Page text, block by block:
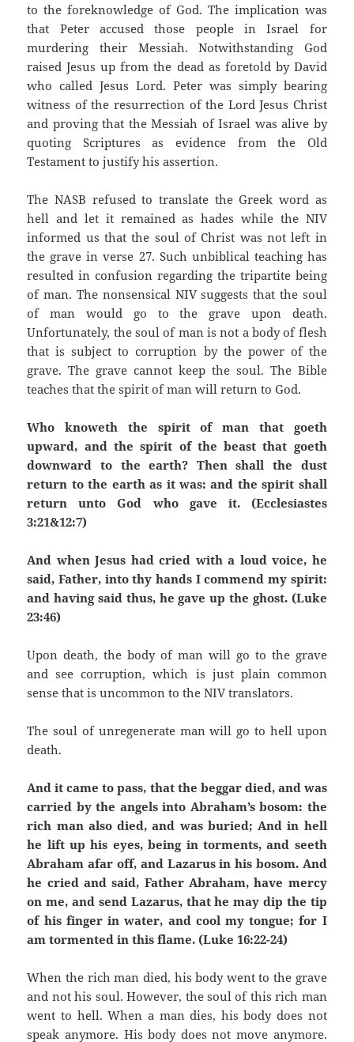
to the foreknowledge of God. The implication was
that Peter accused those people in Israel for
murdering their Messiah. Notwithstanding God
raised Jesus up from the dead as foretold by David
who called Jesus Lord. Peter was simply bearing
witness of the resurrection of the Lord Jesus Christ
and proving that the Messiah of Israel was alive by
quoting Scriptures as evidence from the Old
Testament to justify his assertion.
The NASB refused to translate the Greek word as
hell and let it remained as hades while the NIV
informed us that the soul of Christ was not left in
the grave in verse 27. Such unbiblical teaching has
resulted in confusion regarding the tripartite being
of man. The nonsensical NIV suggests that the soul
of man would go to the grave upon death.
Unfortunately, the soul of man is not a body of flesh
that is subject to corruption by the power of the
grave. The grave cannot keep the soul. The Bible
teaches that the spirit of man will return to God.
Who knoweth the spirit of man that goeth
upward, and the spirit of the beast that goeth
downward to the earth? Then shall the dust
return to the earth as it was: and the spirit shall
return unto God who gave it. (Ecclesiastes
3:21&12:7)
And when Jesus had cried with a loud voice, he
said, Father, into thy hands I commend my spirit:
and having said thus, he gave up the ghost. (Luke
23:46)
Upon death, the body of man will go to the grave
and see corruption, which is just plain common
sense that is uncommon to the NIV translators.
The soul of unregenerate man will go to hell upon
death.
And it came to pass, that the beggar died, and was
carried by the angels into Abraham’s bosom: the
rich man also died, and was buried; And in hell
he lift up his eyes, being in torments, and seeth
Abraham afar off, and Lazarus in his bosom. And
he cried and said, Father Abraham, have mercy
on me, and send Lazarus, that he may dip the tip
of his finger in water, and cool my tongue; for I
am tormented in this flame. (Luke 16:22-24)
When the rich man died, his body went to the grave
and not his soul. However, the soul of this rich man
went to hell. When a man dies, his body does not
speak anymore. His body does not move anymore.